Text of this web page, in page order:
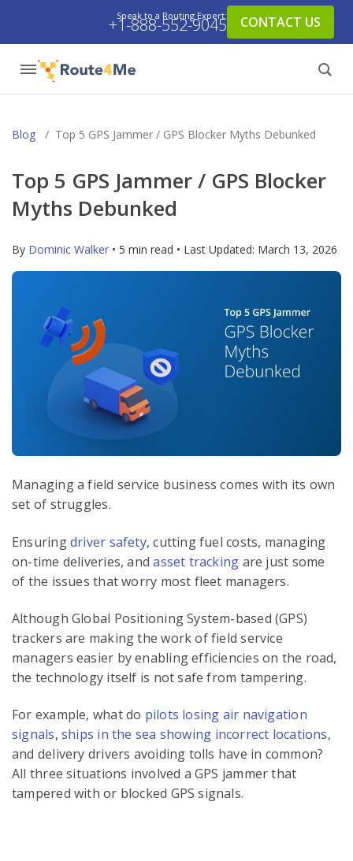
Speak to a Routing Expert:
+1-888-552-9045 CONTACT US
Blog / Top 5 GPS Jammer / GPS Blocker Myths Debunked
Top 5 GPS Jammer / GPS Blocker
Myths Debunked
By Dominic Walker • 5 min read • Last Updated: March 13, 2026
Managing a field service business comes with its own
set of struggles.
Ensuringdriver safety, cutting fuel costs, managing
on-time deliveries, andasset tracking are just some
of the issues that worry most fleet managers.
Although Global Positioning System-based (GPS)
trackers are making the work of field service
managers easier by enabling efficiencies on the road,
the technology itself is not safe from tampering.
For example, what do pilots losing air navigation
signals, ships in the sea showing incorrect locations,
and delivery drivers avoiding tolls have in common?
All three situations involved a GPS jammer that
tampered with or blocked GPS signals.